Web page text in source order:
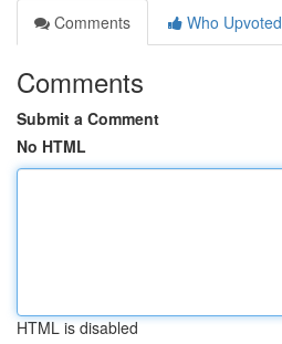
Comments
Who Upvoted
Comments
Submit a Comment
No HTML
HTML is disabled